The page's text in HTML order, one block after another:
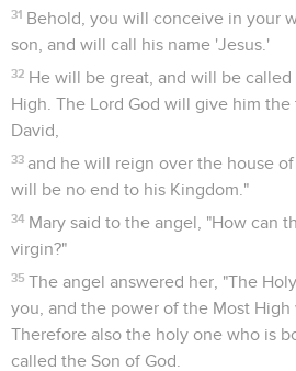
31 Behold, you will conceive in your
son, and will call his name 'Jesus.'
32 He will be great, and will be
High. The Lord God will give him the
David,
33 and he will reign over the house
will be no end to his Kingdom."
34 Mary said to the angel, "How can
virgin?"
35 The angel answered her, "The
you, and the power of the Most High
Therefore also the holy one who is
called the Son of God.